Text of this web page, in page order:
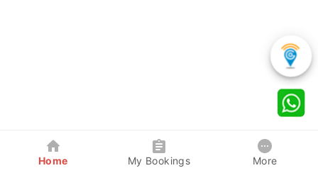
Home My Bookings More